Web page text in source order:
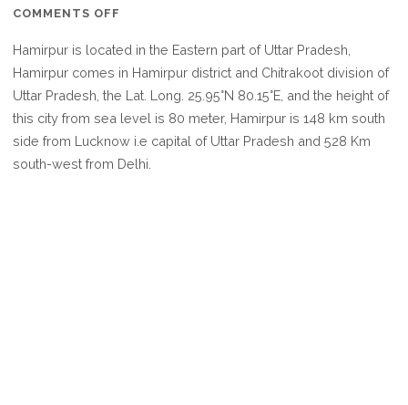
COMMENTS OFF
IS
HAMIRPUR
Hamirpur is located in the Eastern part of Uttar Pradesh,
Hamirpur comes in Hamirpur district and Chitrakoot division of
Uttar Pradesh, the Lat. Long. 25.95°N 80.15°E, and the height of
this city from sea level is 80 meter, Hamirpur is 148 km south
side from Lucknow i.e capital of Uttar Pradesh and 528 Km
south-west from Delhi.